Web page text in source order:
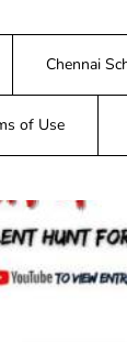
Chennai
of Use